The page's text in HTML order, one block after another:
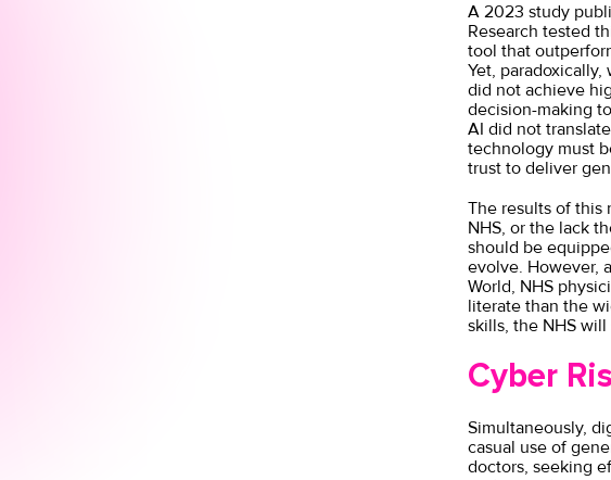
A 2023 study
Research tested
tool that
Yet,
did not achieve
decision-making
AI did not
technology must
trust to deliver
The results of this
NHS, or the lack
should be
evolve. However,
World, NHS
literate than the
skills, the NHS
Cyber
Simultaneously,
casual use of
doctors, seeking